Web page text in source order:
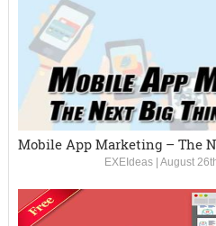
Mobile App Marketing – The
EXEIdeas |August